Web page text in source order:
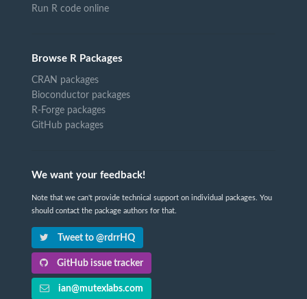
Run R code online
Browse R Packages
CRAN packages
Bioconductor packages
R-Forge packages
GitHub packages
We want your feedback!
Note that we can't provide technical support on individual packages. You
should contact the package authors for that.
Tweet to @rdrrHQ
GitHub issue tracker
ian@mutexlabs.com